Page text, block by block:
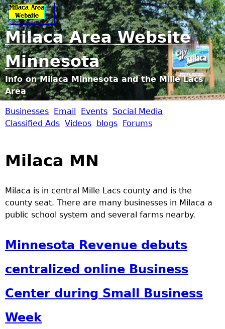
Jump to navigation
Milaca Area Website
Minnesota
Info on Milaca Minnesota and the Mille Lacs
Area
M
l
a
c
a
o
p
Businesses Email Events Social Media
Classified Ads Videos blogs Forums
Milaca MN
Milaca is in central Mille Lacs county and is the
county seat. There are many businesses in Milaca a
public school system and several farms nearby.
Minnesota Revenue debuts
centralized online Business
Center during Small Business
Week